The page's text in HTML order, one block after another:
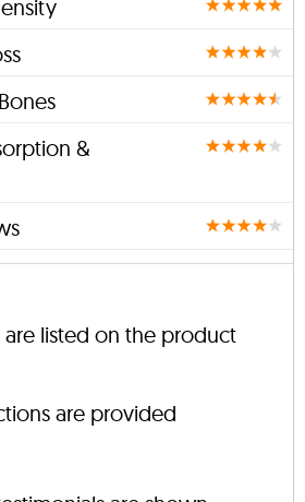
&
listed on the product
are provided